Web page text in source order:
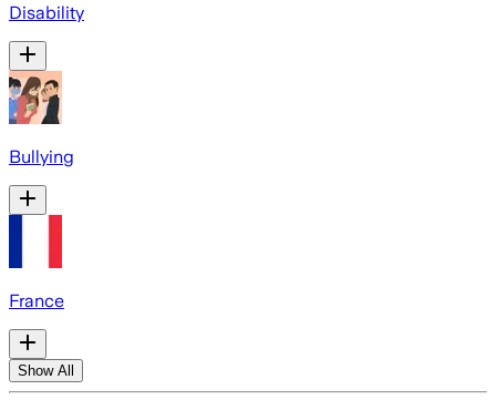
Disability
Bullying
France
Show All